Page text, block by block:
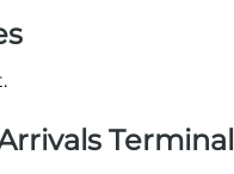
Terminal